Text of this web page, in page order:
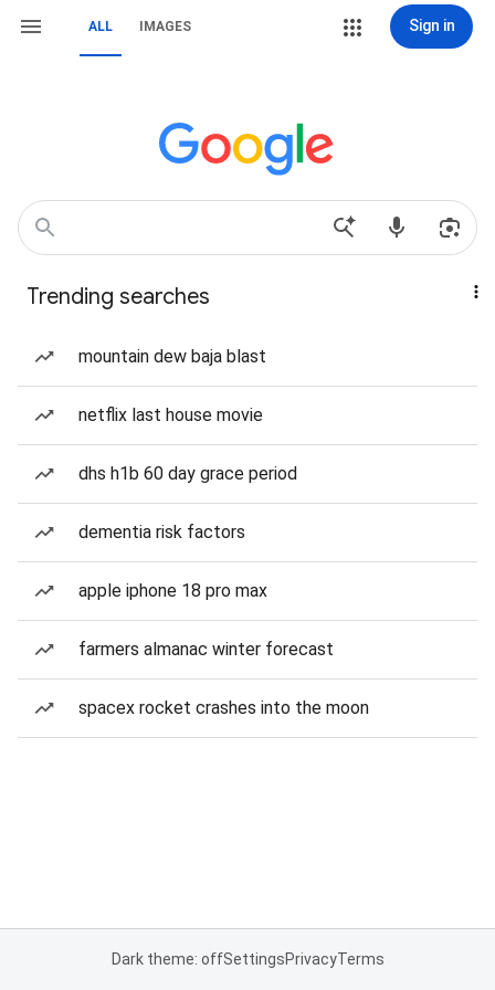
ALL IMAGES Sign in
Trending searches
mountain dew baja blast
netflix last house movie
dhs h1b 60 day grace period
dementia risk factors
apple iphone 18 pro max
farmers almanac winter forecast
spacex rocket crashes into the moon
Dark theme: offSettingsPrivacyTerms